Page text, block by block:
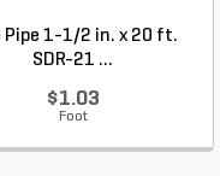
Pipe 1-1/2 in. x 20 ft.
SDR-21 ...
$1.03
Foot